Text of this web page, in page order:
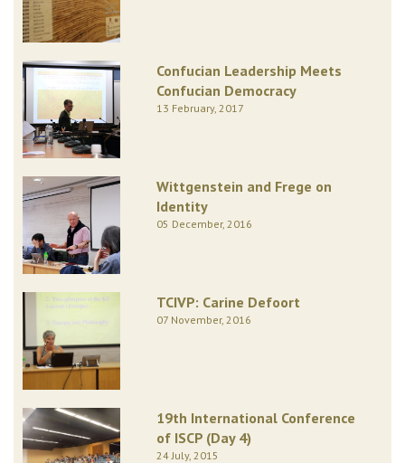
Confucian Leadership Meets
Confucian Democracy
13 February, 2017
Wittgenstein and Frege on
Identity
05 December, 2016
TCIVP: Carine Defoort
07 November, 2016
19th International Conference
of ISCP (Day 4)
24 July, 2015